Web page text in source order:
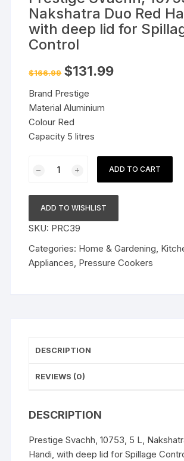
Nakshatra Duo Red
with deep lid for
Control
$166.99 Original
price
$166.99.
$131.99Current
Brand Prestige
Material Aluminium
Colour Red
Capacity 5 litres
Svachh,
L,
Nakshatra
Duo
Red
Spillage
quantity
ADD TO CART
ADD TO WISHLIST
SKU: PRC39
Categories: Home & Gardening,
Appliances, Pressure Cookers
DESCRIPTION
REVIEWS (0)
DESCRIPTION
Prestige Svachh, 10753, 5 L,
Handi, with deep lid for Spillage